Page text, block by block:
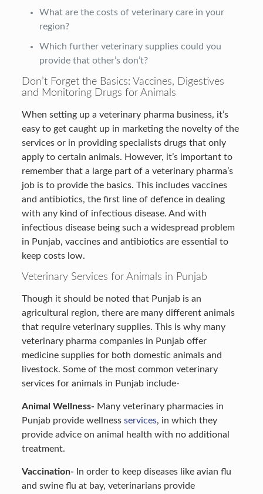
What are the costs of veterinary care in your
region?
Which further veterinary supplies could you
provide that other’s don’t?
Don’t Forget the Basics: Vaccines, Digestives
and Monitoring Drugs for Animals
When setting up a veterinary pharma business, it’s
easy to get caught up in marketing the novelty of the
services or in providing specialists drugs that only
apply to certain animals. However, it’s important to
remember that a large part of a veterinary pharma’s
job is to provide the basics. This includes vaccines
and antibiotics, the first line of defence in dealing
with any kind of infectious disease. And with
infectious disease being such a widespread problem
in Punjab, vaccines and antibiotics are essential to
keep costs low.
Veterinary Services for Animals in Punjab
Though it should be noted that Punjab is an
agricultural region, there are many different animals
that require veterinary supplies. This is why many
veterinary pharma companies in Punjab offer
medicine supplies for both domestic animals and
livestock. Some of the most common veterinary
services for animals in Punjab include-
Animal Wellness- Many veterinary pharmacies in
Punjab provide wellness services, in which they
provide advice on animal health with no additional
treatment.
Vaccination- In order to keep diseases like avian flu
and swine flu at bay, veterinarians provide